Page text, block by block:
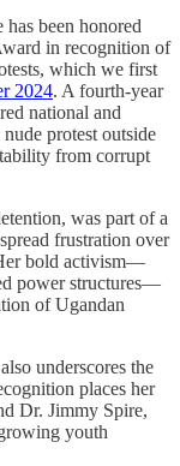
been honored
in recognition of
which we first
2024. A fourth-year
national and
protest outside
from corrupt
was part of a
frustration over
bold activism—
power structures—
of Ugandan
underscores the
places her
Dr. Jimmy Spire,
youth